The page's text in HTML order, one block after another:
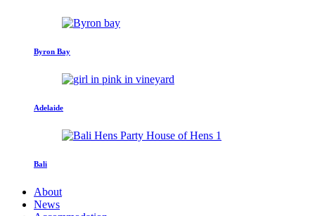
Byron Bay
Adelaide
Bali
About
News